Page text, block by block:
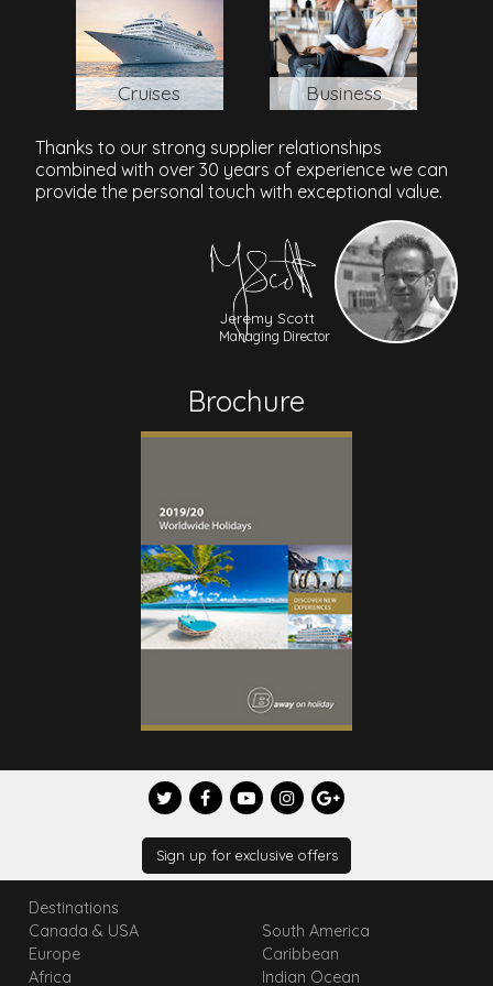
Cruises Business
Thanks to our strong supplier relationships
combined with over 30 years of experience we can
provide the personal touch with exceptional value.
Jeremy Scott
Managing Director
Brochure
Sign up for exclusive offers
Destinations
Canada & USA
Europe
Africa
South America
Caribbean
Indian Ocean